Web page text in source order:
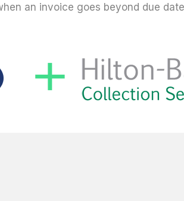
an invoice goes beyond due date